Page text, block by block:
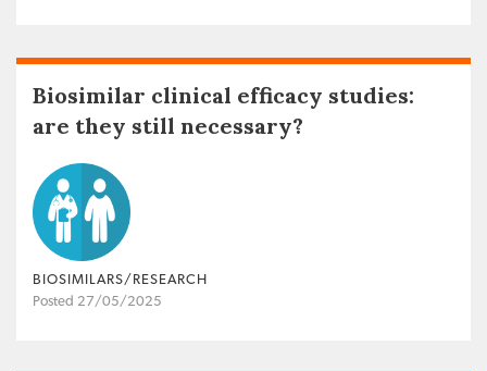
Biosimilar clinical efficacy studies:
are they still necessary?
BIOSIMILARS/RESEARCH
Posted 27/05/2025